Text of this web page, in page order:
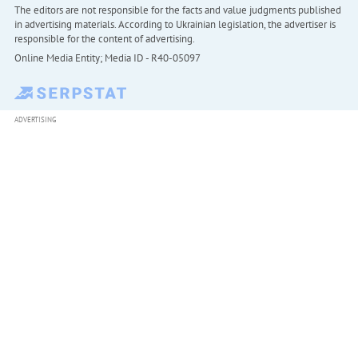
The editors are not responsible for the facts and value judgments published
in advertising materials. According to Ukrainian legislation, the advertiser is
responsible for the content of advertising.
Online Media Entity; Media ID - R40-05097
ADVERTISING